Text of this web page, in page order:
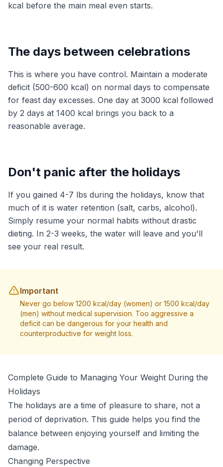
kcal before the main meal even starts.
The days between celebrations
This is where you have control. Maintain a moderate
deficit (500-600 kcal) on normal days to compensate
for feast day excesses. One day at 3000 kcal followed
by 2 days at 1400 kcal brings you back to a
reasonable average.
Don't panic after the holidays
If you gained 4-7 lbs during the holidays, know that
much of it is water retention (salt, carbs, alcohol).
Simply resume your normal habits without drastic
dieting. In 2-3 weeks, the water will leave and you'll
see your real result.
Important
Never go below 1200 kcal/day (women) or 1500 kcal/day
(men) without medical supervision. Too aggressive a
deficit can be dangerous for your health and
counterproductive for weight loss.
Complete Guide to Managing Your Weight During the
Holidays
The holidays are a time of pleasure to share, not a
period of deprivation. This guide helps you find the
balance between enjoying yourself and limiting the
damage.
Changing Perspective